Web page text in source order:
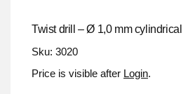
Twist drill – Ø 1,0 mm cylindrical
Sku: 3020
Price is visible after Login.